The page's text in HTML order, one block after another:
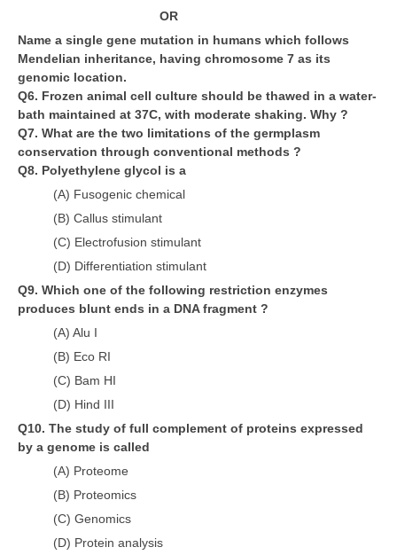
CCE
PSA
HOTS
CISCE
Sainik School Exam
E-BOOK (Free)
OR
Name a single gene mutation in humans which follows
Mendelian inheritance, having chromosome 7 as its
genomic location.
Q6. Frozen animal cell culture should be thawed in a water-
bath maintained at 37C, with moderate shaking. Why ?
Q7. What are the two limitations of the germplasm
conservation through conventional methods ?
Q8. Polyethylene glycol is a
(A) Fusogenic chemical
(B) Callus stimulant
(C) Electrofusion stimulant
(D) Differentiation stimulant
Q9. Which one of the following restriction enzymes
produces blunt ends in a DNA fragment ?
(A) Alu I
(B) Eco RI
(C) Bam HI
(D) Hind III
Q10. The study of full complement of proteins expressed
by a genome is called
(A) Proteome
(B) Proteomics
(C) Genomics
(D) Protein analysis